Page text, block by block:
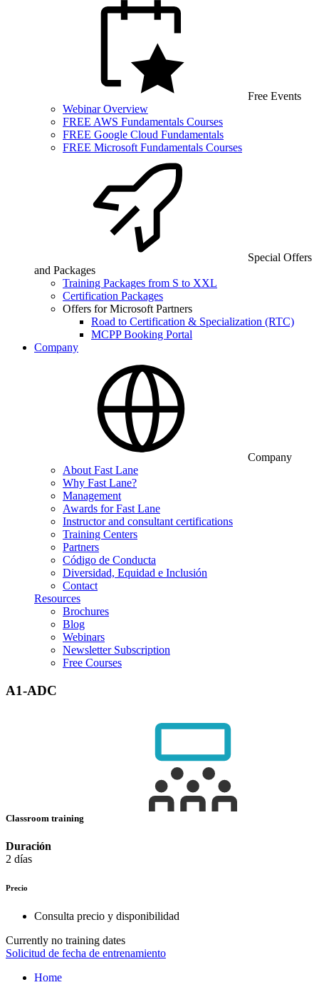
Free Events
Webinar Overview
FREE AWS Fundamentals Courses
FREE Google Cloud Fundamentals
FREE Microsoft Fundamentals Courses
Special Offers
and Packages
Training Packages from S to XXL
Certification Packages
Offers for Microsoft Partners
Road to Certification & Specialization (RTC)
MCPP Booking Portal
Company
Company
About Fast Lane
Why Fast Lane?
Management
Awards for Fast Lane
Instructor and consultant certifications
Training Centers
Partners
Código de Conducta
Diversidad, Equidad e Inclusión
Contact
Resources
Brochures
Blog
Webinars
Newsletter Subscription
Free Courses
A1-ADC
Classroom training
Duración
2 días
Precio
Consulta precio y disponibilidad
Currently no training dates
Solicitud de fecha de entrenamiento
Home